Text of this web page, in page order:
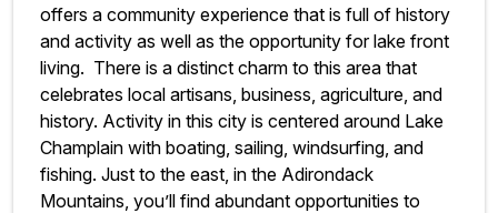
offers a community experience that is full of history
and activity as well as the opportunity for lake front
living. There is a distinct charm to this area that
celebrates local artisans, business, agriculture, and
history. Activity in this city is centered around Lake
Champlain with boating, sailing, windsurfing, and
fishing. Just to the east, in the Adirondack
Mountains, you’ll find abundant opportunities to